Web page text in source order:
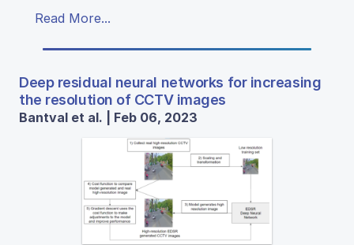
Read More...
Deep residual neural networks for increasing
the resolution of CCTV images
Bantval et al. | Feb 06, 2023